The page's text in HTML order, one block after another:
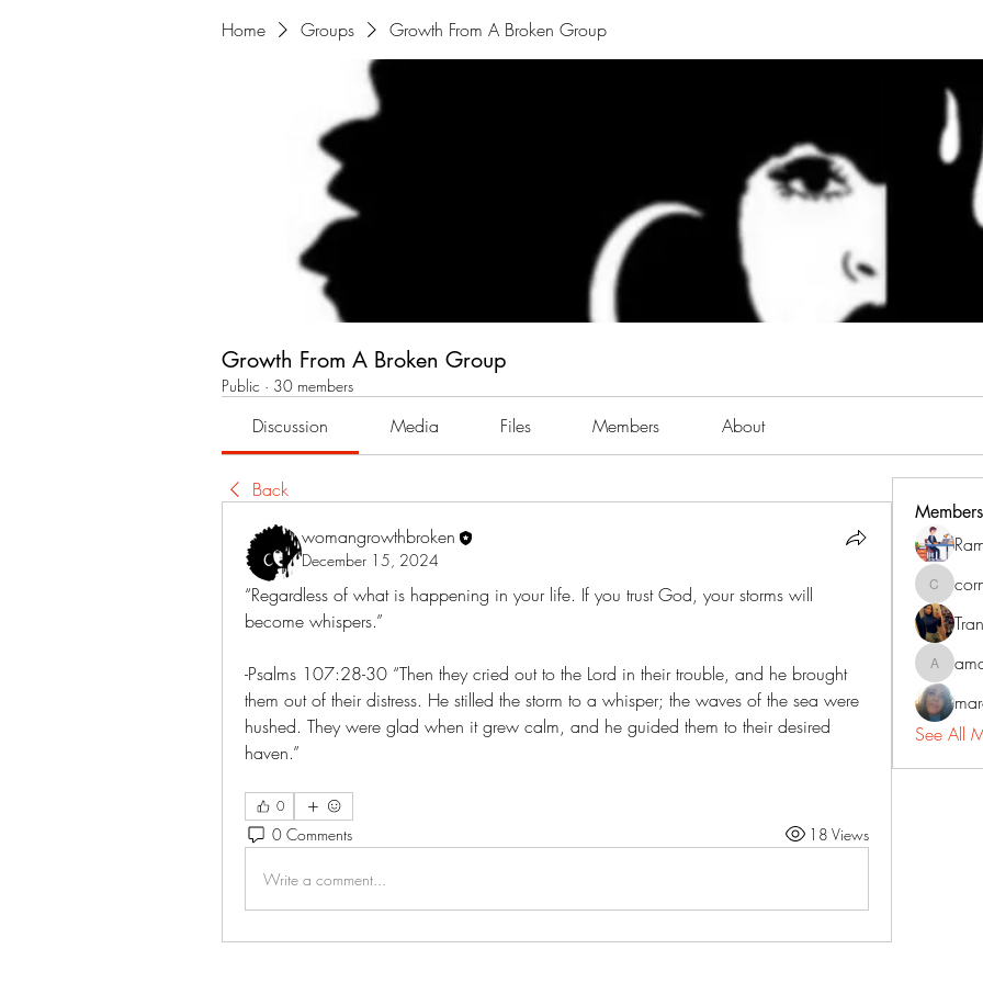
Home Groups Growth From A Broken Group
Growth From A Broken Group
Public · 30 members
Discussion Media Files Members About
Back
womangrowthbroken
December 15, 2024
“Regardless of what is happening in your life. If you trust God, your storms will
become whispers.”
-Psalms‬ ‭107‬:‭28‬-‭30‬ “Then they cried out to the Lord in their trouble, and he brought
them out of their distress. He stilled the storm to a whisper; the waves of the sea were
hushed. They were glad when it grew calm, and he guided them to their desired
haven.”
0
0 Comments 18 Views
Write a comment...
Members
See All